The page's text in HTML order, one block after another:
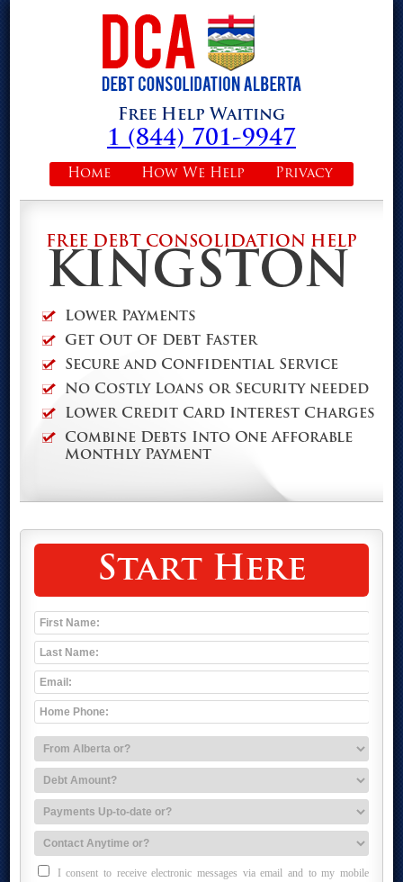
Free Help Waiting
1 (844) 701-9947
Privacy
How We Help
Home
FREE DEBT CONSOLIDATION HELP
KINGSTON
Lower Payments
Get Out Of Debt Faster
Secure and Confidential Service
No Costly Loans or Security needed
Lower Credit Card Interest Charges
Combine Debts Into One Afforable
Monthly Payment
Start Here
I consent to receive electronic messages via email and to my mobile